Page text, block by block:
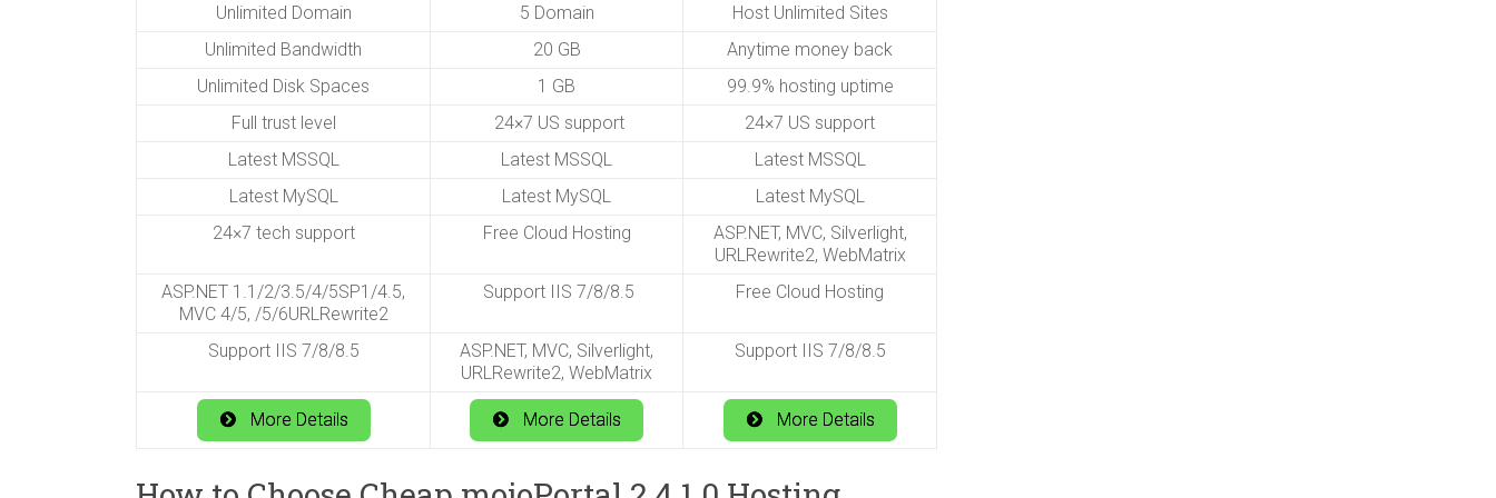
Unlimited Domain 5 Domain
Host Unlimited Sites
Unlimited Bandwidth
20 GB
Anytime money back
Unlimited Disk Spaces
1 GB
99.9% hosting uptime
Full trust level
24×7 US support
24×7 US support
Latest MSSQL
Latest MSSQL
Latest MSSQL
Latest MySQL
Latest MySQL
Latest MySQL
24×7 tech support
Free Cloud Hosting
ASP.NET, MVC, Silverlight,
URLRewrite2, WebMatrix
ASP.NET 1.1/2/3.5/4/5SP1/4.5,
MVC 4/5, /5/6URLRewrite2
Support IIS 7/8/8.5 Free Cloud Hosting
Support IIS 7/8/8.5
ASP.NET, MVC, Silverlight,
URLRewrite2, WebMatrix
Support IIS 7/8/8.5
More Details More Details More Details